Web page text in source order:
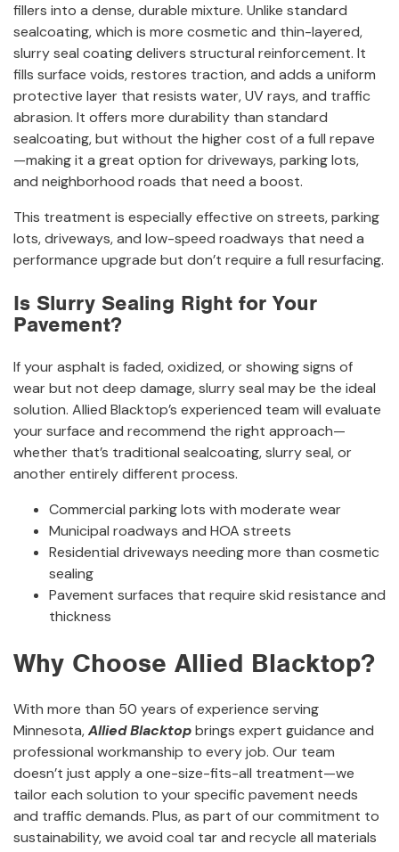
fillers into a dense, durable mixture. Unlike standard
sealcoating, which is more cosmetic and thin-layered,
slurry seal coating delivers structural reinforcement. It
fills surface voids, restores traction, and adds a uniform
protective layer that resists water, UV rays, and traffic
abrasion. It offers more durability than standard
sealcoating, but without the higher cost of a full repave
—making it a great option for driveways, parking lots,
and neighborhood roads that need a boost.
This treatment is especially effective on streets, parking
lots, driveways, and low-speed roadways that need a
performance upgrade but don’t require a full resurfacing.
Is Slurry Sealing Right for Your
Pavement?
If your asphalt is faded, oxidized, or showing signs of
wear but not deep damage, slurry seal may be the ideal
solution. Allied Blacktop’s experienced team will evaluate
your surface and recommend the right approach—
whether that’s traditional sealcoating, slurry seal, or
another entirely different process.
Commercial parking lots with moderate wear
Municipal roadways and HOA streets
Residential driveways needing more than cosmetic
sealing
Pavement surfaces that require skid resistance and
thickness
Why Choose Allied Blacktop?
With more than 50 years of experience serving
Minnesota,Allied Blacktopbrings expert guidance and
professional workmanship to every job. Our team
doesn’t just apply a one-size-fits-all treatment—we
tailor each solution to your specific pavement needs
and traffic demands. Plus, as part of our commitment to
sustainability, we avoid coal tar and recycle all materials